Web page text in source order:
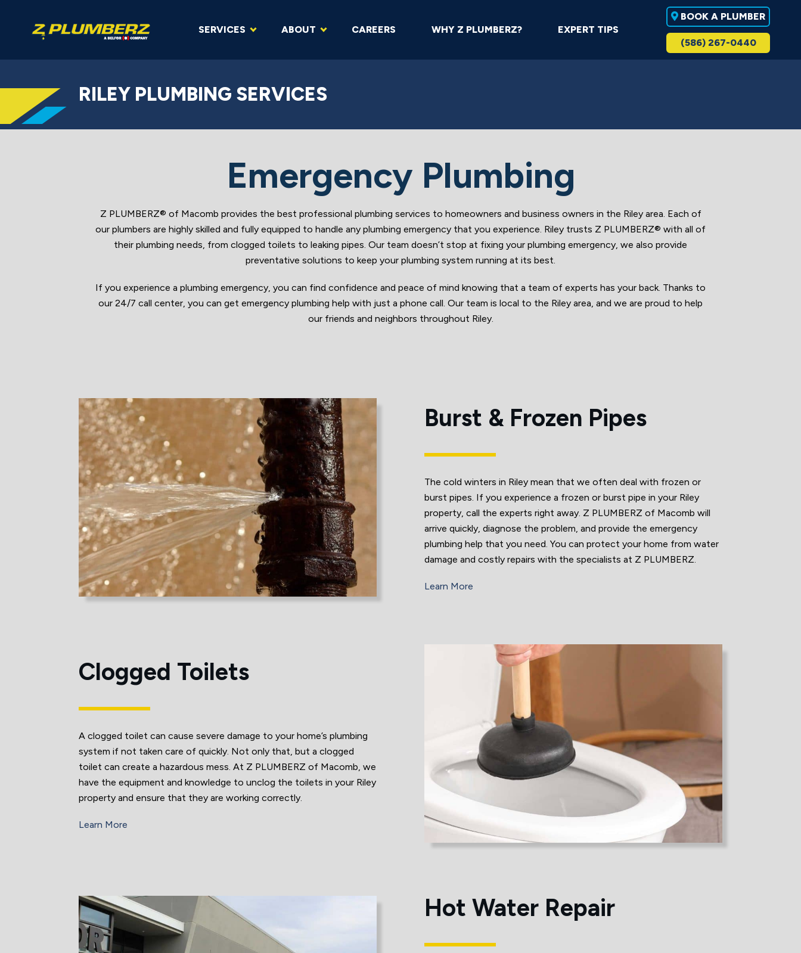
SERVICES ABOUT CAREERS WHY Z PLUMBERZ? EXPERT TIPS
BOOK A PLUMBER
(586) 267-0440
RILEY PLUMBING SERVICES
Emergency Plumbing
Z PLUMBERZ® of Macomb provides the best professional plumbing services to homeowners and business owners in the Riley area. Each of
our plumbers are highly skilled and fully equipped to handle any plumbing emergency that you experience. Riley trusts Z PLUMBERZ® with all of
their plumbing needs, from clogged toilets to leaking pipes. Our team doesn’t stop at fixing your plumbing emergency, we also provide
preventative solutions to keep your plumbing system running at its best.
If you experience a plumbing emergency, you can find confidence and peace of mind knowing that a team of experts has your back. Thanks to
our 24/7 call center, you can get emergency plumbing help with just a phone call. Our team is local to the Riley area, and we are proud to help
our friends and neighbors throughout Riley.
Burst & Frozen Pipes
The cold winters in Riley mean that we often deal with frozen or
burst pipes. If you experience a frozen or burst pipe in your Riley
property, call the experts right away. Z PLUMBERZ of Macomb will
arrive quickly, diagnose the problem, and provide the emergency
plumbing help that you need. You can protect your home from water
damage and costly repairs with the specialists at Z PLUMBERZ.
Learn More
Clogged Toilets
A clogged toilet can cause severe damage to your home’s plumbing
system if not taken care of quickly. Not only that, but a clogged
toilet can create a hazardous mess. At Z PLUMBERZ of Macomb, we
have the equipment and knowledge to unclog the toilets in your Riley
property and ensure that they are working correctly.
Learn More
Hot Water Repair